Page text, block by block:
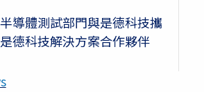
導體測試部門與是德科技攜
德科技解決方案合作夥伴